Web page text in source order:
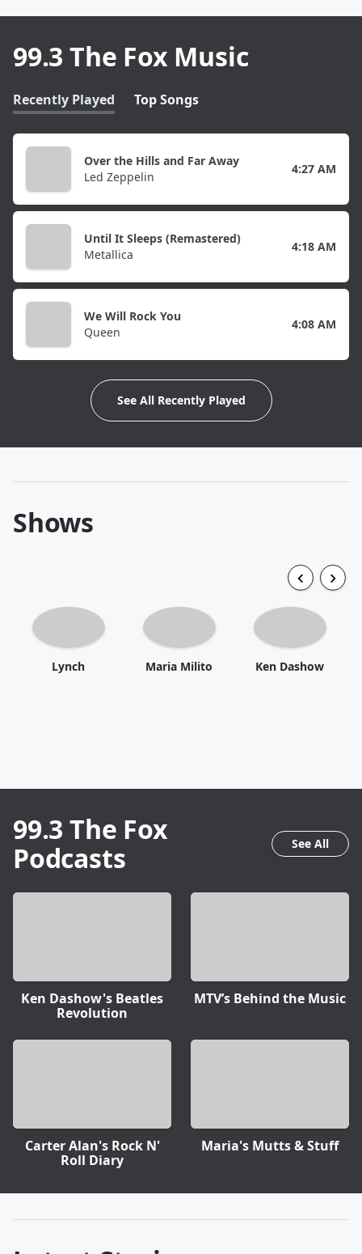
99.3 The Fox Music
Recently Played Top Songs
Over the Hills and Far Away
Led Zeppelin
4:27 AM
Until It Sleeps (Remastered)
Metallica
4:18 AM
We Will Rock You
Queen
4:08 AM
See All Recently Played
Shows
Lynch Maria Milito Ken Dashow
99.3 The Fox
Podcasts
See All
Ken Dashow's Beatles
Revolution
MTV’s Behind the Music
Carter Alan's Rock N'
Roll Diary
Maria's Mutts & Stuff